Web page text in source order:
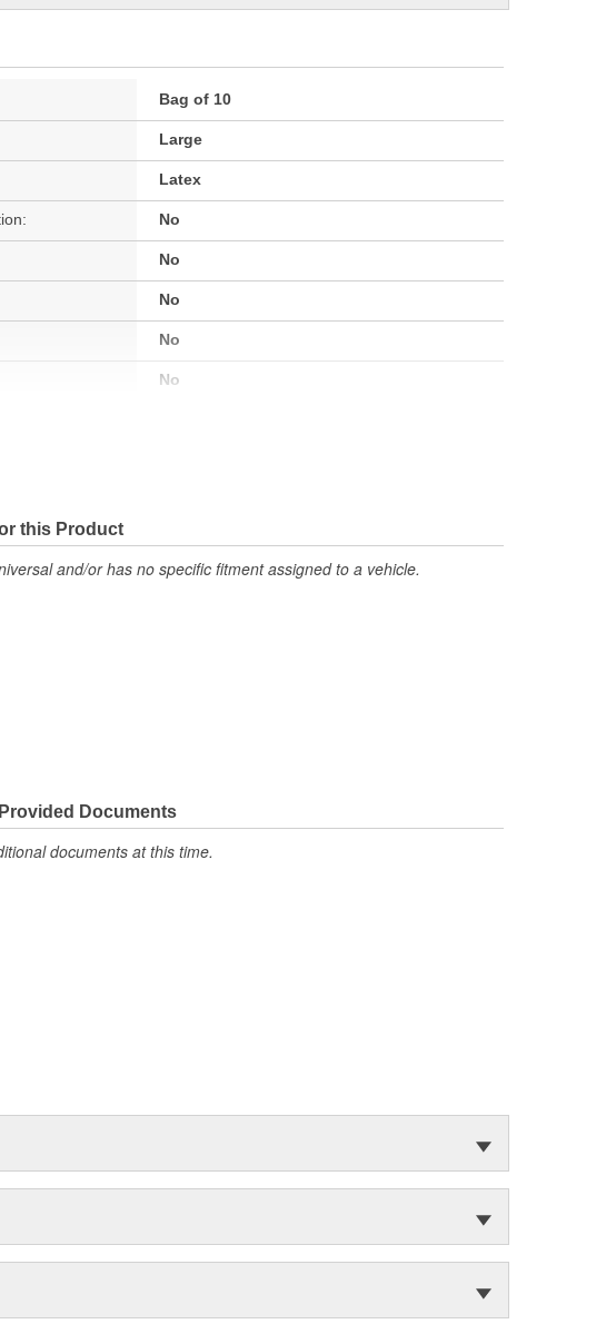
Bag of 10
Large
Latex
No
No
No
No
No
No
this Product
and/or has no specific fitment assigned to a vehicle.
Documents
documents at this time.